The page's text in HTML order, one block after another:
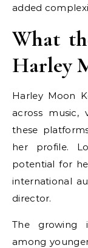
added
What
Harley
Harley Moon
across music,
these
her profile.
potential for
international
director.
The growing
among